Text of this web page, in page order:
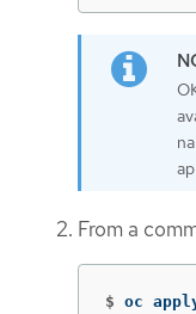
From a
$ oc